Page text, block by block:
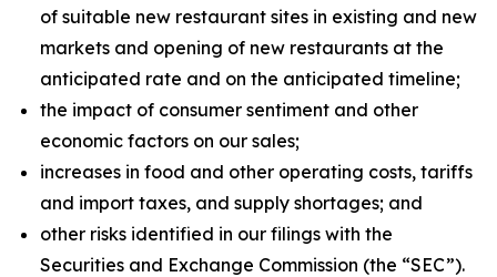
of suitable new restaurant sites in existing and new
markets and opening of new restaurants at the
anticipated rate and on the anticipated timeline;
the impact of consumer sentiment and other
economic factors on our sales;
increases in food and other operating costs, tariffs
and import taxes, and supply shortages; and
other risks identified in our filings with the
Securities and Exchange Commission (the “SEC”).